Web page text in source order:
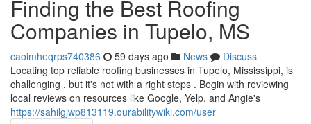
Finding the Best Roofing
Companies in Tupelo, MS
caoimheqrps740386 59 days ago News
Discuss
Locating top reliable roofing businesses in Tupelo, Mississippi, is
challenging , but it's not with a right steps . Begin with reviewing
local reviews on resources like Google, Yelp, and Angie's
https://sahilgjwp813119.ourabilitywiki.com/user